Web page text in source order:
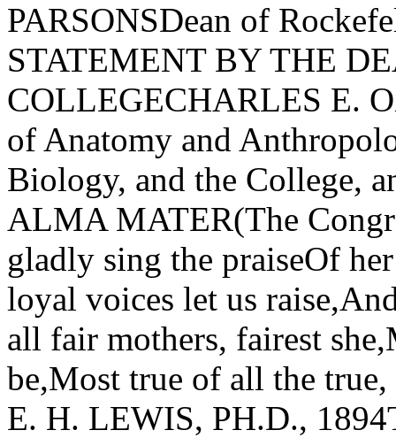
PARSONSDean of
STATEMENT BY THE
COLLEGECHARLES E.
of Anatomy and
Biology, and the College,
ALMA MATER(The
gladly sing the praiseOf
loyal voices let us
all fair mothers, fairest
be,Most true of all the
E. H. LEWIS, PH.D.,